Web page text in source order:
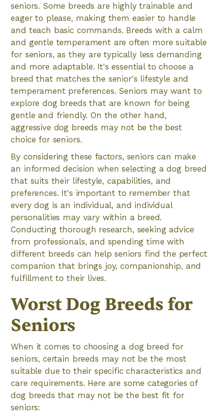
seniors. Some breeds are highly trainable and
eager to please, making them easier to handle
and teach basic commands. Breeds with a calm
and gentle temperament are often more suitable
for seniors, as they are typically less demanding
and more adaptable. It's essential to choose a
breed that matches the senior's lifestyle and
temperament preferences. Seniors may want to
explore dog breeds that are known for being
gentle and friendly. On the other hand,
aggressive dog breeds may not be the best
choice for seniors.
By considering these factors, seniors can make
an informed decision when selecting a dog breed
that suits their lifestyle, capabilities, and
preferences. It's important to remember that
every dog is an individual, and individual
personalities may vary within a breed.
Conducting thorough research, seeking advice
from professionals, and spending time with
different breeds can help seniors find the perfect
companion that brings joy, companionship, and
fulfillment to their lives.
Worst Dog Breeds for
Seniors
When it comes to choosing a dog breed for
seniors, certain breeds may not be the most
suitable due to their specific characteristics and
care requirements. Here are some categories of
dog breeds that may not be the best fit for
seniors: